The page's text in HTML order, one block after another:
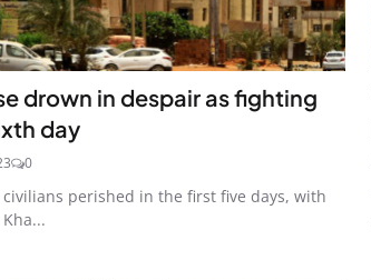
drown in despair as fighting
day
0
civilians perished in the first five days, with